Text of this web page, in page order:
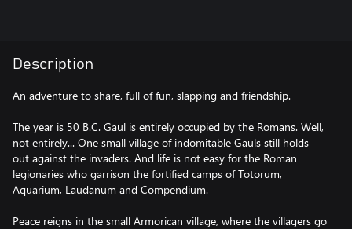
Description
An adventure to share, full of fun, slapping and friendship.
The year is 50 B.C. Gaul is entirely occupied by the Romans. Well,
not entirely... One small village of indomitable Gauls still holds
out against the invaders. And life is not easy for the Roman
legionaries who garrison the fortified camps of Totorum,
Aquarium, Laudanum and Compendium.
Peace reigns in the small Armorican village, where the villagers go